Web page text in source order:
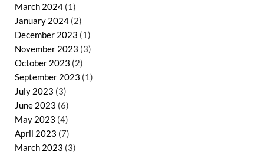
March 2024 (1)
January 2024 (2)
December 2023 (1)
November 2023 (3)
October 2023 (2)
September 2023 (1)
July 2023 (3)
June 2023 (6)
May 2023 (4)
April 2023 (7)
March 2023 (3)